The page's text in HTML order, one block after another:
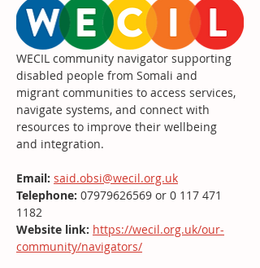
WECIL community navigator supporting
disabled people from Somali and
migrant communities to access services,
navigate systems, and connect with
resources to improve their wellbeing
and integration.
Email: said.obsi@wecil.org.uk
Telephone: 07979626569 or 0 117 471
1182
Website link: https://wecil.org.uk/our-
community/navigators/